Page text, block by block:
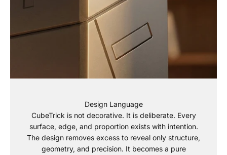
Design Language
CubeTrick is not decorative. It is deliberate. Every
surface, edge, and proportion exists with intention.
The design removes excess to reveal only structure,
geometry, and precision. It becomes a pure